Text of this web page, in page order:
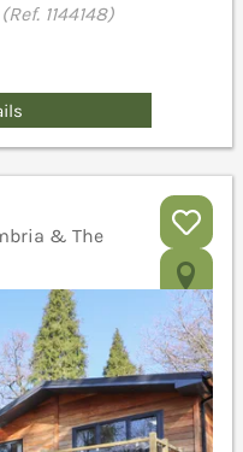
(Ref. 1144148)
& The